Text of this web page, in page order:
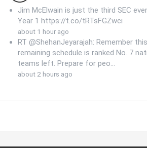
Jim McElwain is just the third SEC
Year 1 https://t.co/tRTsFGZwci
about 1 hour ago
RT @ShehanJeyarajah: Remember
remaining schedule is ranked No. 7
teams left. Prepare for peo…
about 2 hours ago